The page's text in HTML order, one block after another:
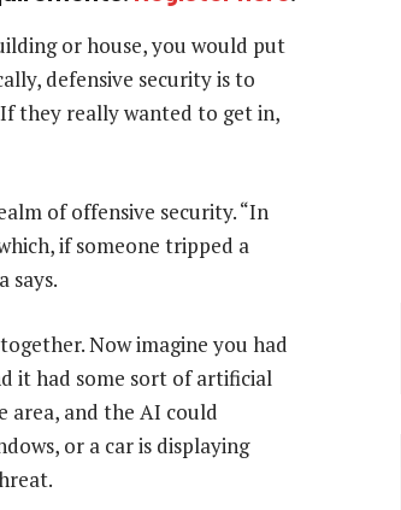
or house, you would put
defensive security is to
they really wanted to get in,
of offensive security. “In
if someone tripped a
says.
Now imagine you had
it had some sort of artificial
area, and the AI could
or a car is displaying